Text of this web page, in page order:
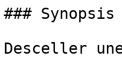
### Synopsis
Desceller